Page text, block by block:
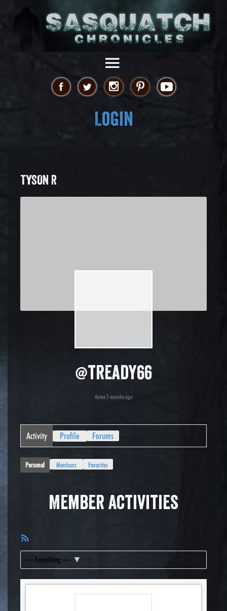
Login
TYSON R
@tready66
Active 5 months ago
Activity Profile Forums
Personal Mentions Favorites
Member Activities
Feed
Show: